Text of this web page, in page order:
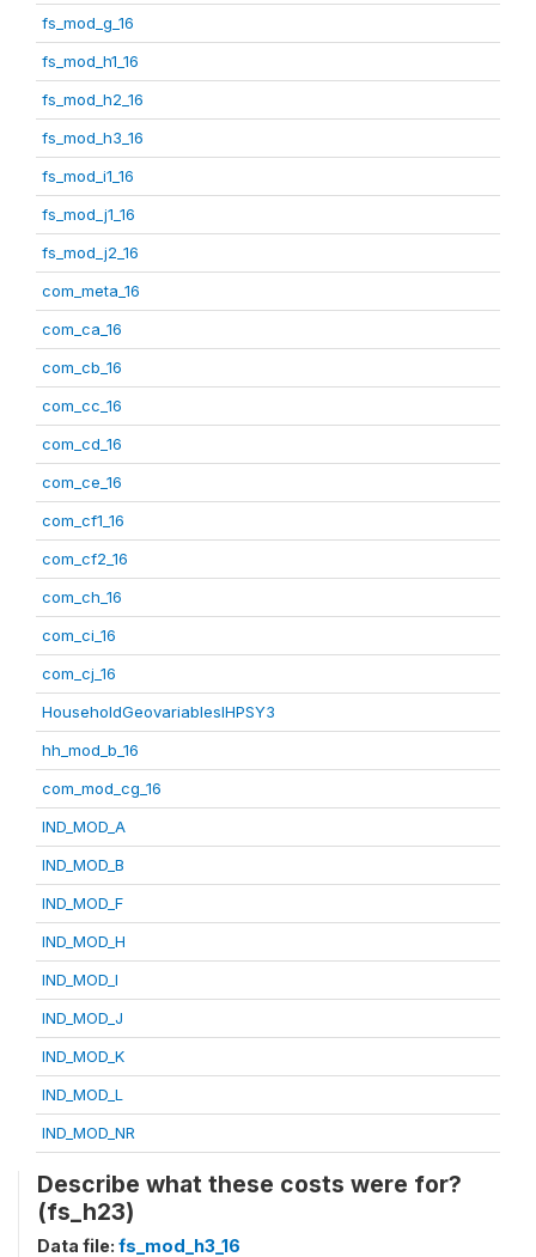
fs_mod_g_16
fs_mod_h1_16
fs_mod_h2_16
fs_mod_h3_16
fs_mod_i1_16
fs_mod_j1_16
fs_mod_j2_16
com_meta_16
com_ca_16
com_cb_16
com_cc_16
com_cd_16
com_ce_16
com_cf1_16
com_cf2_16
com_ch_16
com_ci_16
com_cj_16
HouseholdGeovariablesIHPSY3
hh_mod_b_16
com_mod_cg_16
IND_MOD_A
IND_MOD_B
IND_MOD_F
IND_MOD_H
IND_MOD_I
IND_MOD_J
IND_MOD_K
IND_MOD_L
IND_MOD_NR
Describe what these costs were for?
(fs_h23)
Data file: fs_mod_h3_16